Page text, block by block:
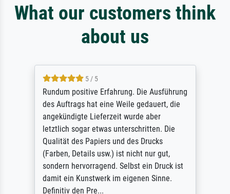
What our customers think
about us
5 / 5
Rundum positive Erfahrung. Die Ausführung
des Auftrags hat eine Weile gedauert, die
angekündigte Lieferzeit wurde aber
letztlich sogar etwas unterschritten. Die
Qualität des Papiers und des Drucks
(Farben, Details usw.) ist nicht nur gut,
sondern hervorragend. Selbst ein Druck ist
damit ein Kunstwerk im eigenen Sinne.
Definitiv den Pre...